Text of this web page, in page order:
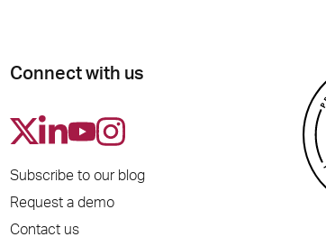
Connect with us
Subscribe to our blog
Request a demo
Contact us